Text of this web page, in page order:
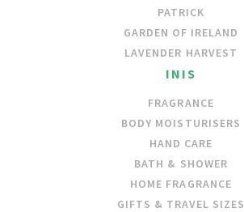
PATRICK
GARDEN OF IRELAND
LAVENDER HARVEST
INIS
FRAGRANCE
BODY MOISTURISERS
HAND CARE
BATH & SHOWER
HOME FRAGRANCE
GIFTS & TRAVEL SIZES